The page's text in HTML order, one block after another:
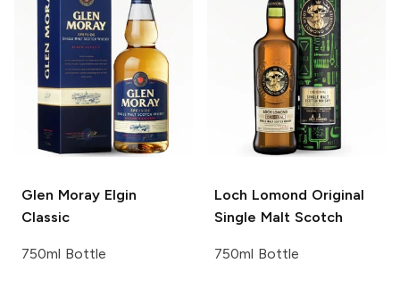
Glen MorayElgin
Classic
750ml Bottle
Loch Lomond Original
Single Malt Scotch
750ml Bottle